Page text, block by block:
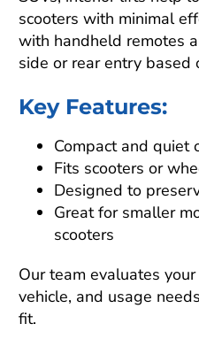
scooters with minimal
with handheld remotes
side or rear entry based
Key Features:
Compact and quiet
Fits scooters or
Designed to
Great for smaller
scooters
Our team evaluates
vehicle, and usage
fit.